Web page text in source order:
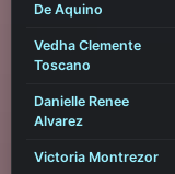
De Aquino
Vedha Clemente
Toscano
Danielle Renee
Alvarez
Victoria Montrezor